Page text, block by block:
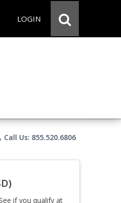
LOGIN
Call Us: 855.520.6806
if you qualify at